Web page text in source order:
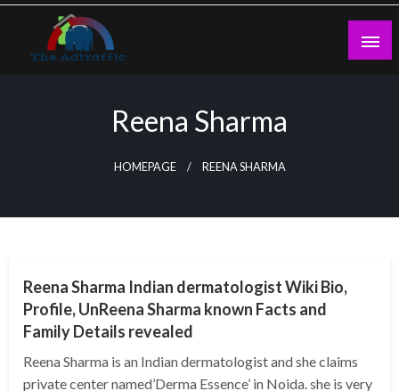
Skip
content
Reena Sharma
HOMEPAGE REENA SHARMA
Reena Sharma Indian dermatologist Wiki Bio,
Profile, UnReena Sharma known Facts and
Family Details revealed
Reena Sharma is an Indian dermatologist and she claims
private center named’Derma Essence’ in Noida. she is very